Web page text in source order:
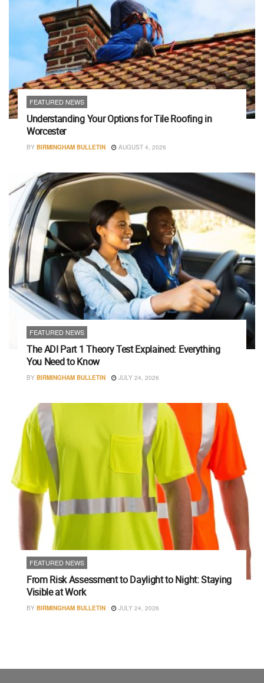
FEATURED NEWS
Understanding Your Options for Tile Roofing in
Worcester
BY BIRMINGHAM BULLETIN AUGUST 4, 2026
FEATURED NEWS
The ADI Part 1 Theory Test Explained: Everything
You Need to Know
BY BIRMINGHAM BULLETIN JULY 24, 2026
FEATURED NEWS
From Risk Assessment to Daylight to Night: Staying
Visible at Work
BY BIRMINGHAM BULLETIN JULY 24, 2026